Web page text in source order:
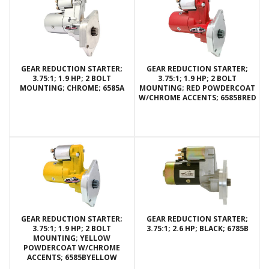
GEAR REDUCTION STARTER;
3.75:1; 1.9 HP; 2 BOLT
MOUNTING; CHROME; 6585A
GEAR REDUCTION STARTER;
3.75:1; 1.9 HP; 2 BOLT
MOUNTING; RED POWDERCOAT
W/CHROME ACCENTS; 6585BRED
GEAR REDUCTION STARTER;
3.75:1; 1.9 HP; 2 BOLT
MOUNTING; YELLOW
POWDERCOAT W/CHROME
ACCENTS; 6585BYELLOW
GEAR REDUCTION STARTER;
3.75:1; 2.6 HP; BLACK; 6785B